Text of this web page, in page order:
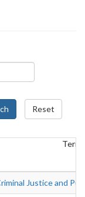
Reset
Justice and